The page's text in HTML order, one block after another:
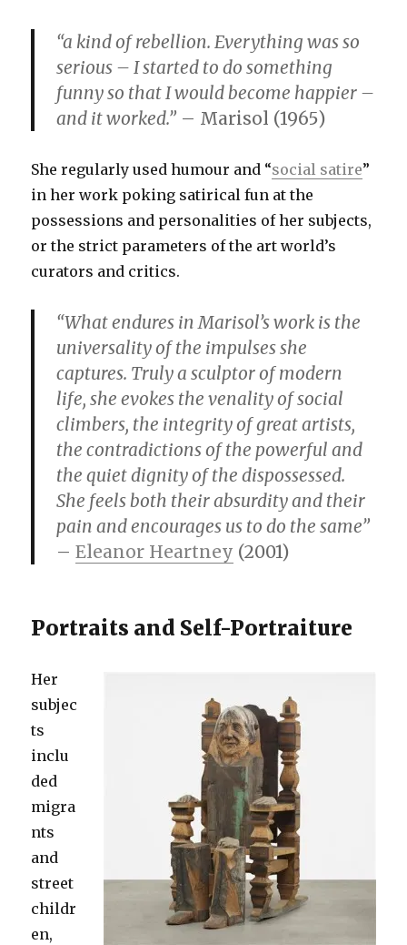
“a kind of rebellion. Everything was so
serious – I started to do something
funny so that I would become happier –
and it worked.” – Marisol (1965)
She regularly used humour and “social satire”
in her work poking satirical fun at the
possessions and personalities of her subjects,
or the strict parameters of the art world’s
curators and critics.
“What endures in Marisol’s work is the
universality of the impulses she
captures. Truly a sculptor of modern
life, she evokes the venality of social
climbers, the integrity of great artists,
the contradictions of the powerful and
the quiet dignity of the dispossessed.
She feels both their absurdity and their
pain and encourages us to do the same”
–Eleanor Heartney (2001)
Portraits and Self-Portraiture
Her
subjec
ts
inclu
ded
migra
nts
and
street
childr
en,